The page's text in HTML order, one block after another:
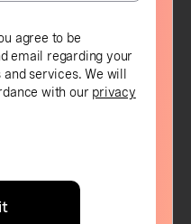
agree to be
email regarding your
services. We will
with our privacy